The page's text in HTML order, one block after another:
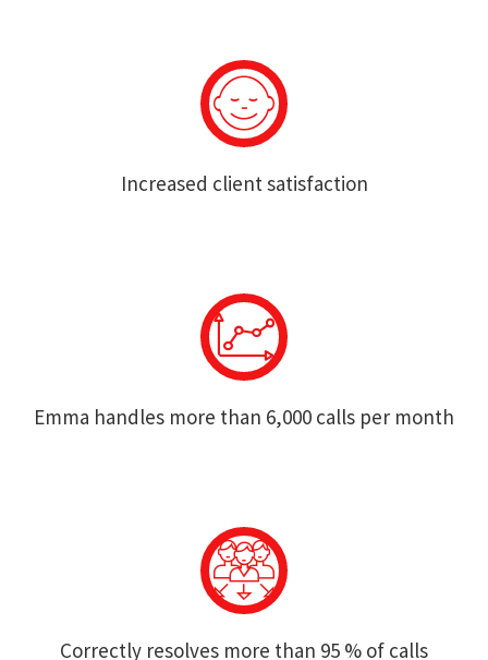
Increased client satisfaction
Emma handles more than 6,000 calls per month
Correctly resolves more than 95 % of calls